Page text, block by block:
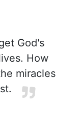
God's
How
miracles